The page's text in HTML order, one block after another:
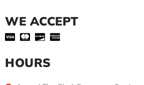
WE ACCEPT
HOURS